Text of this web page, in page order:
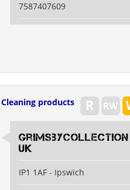
7587407609
Cleaning products
grimsbycollection
uk
IP1 1AF - Ipswich